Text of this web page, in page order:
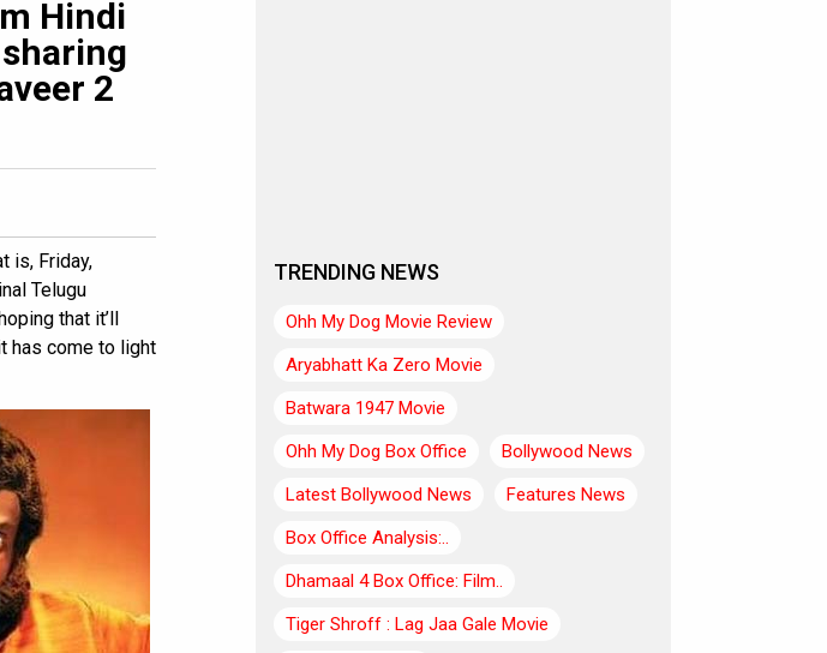
Hindi
2
is, Friday,
Telugu
that it’ll
has come to light
TRENDING NEWS
Ohh My Dog Movie Review
Aryabhatt Ka Zero Movie
Batwara 1947 Movie
Ohh My Dog Box Office
Bollywood News
Latest Bollywood News
Features News
Box Office Analysis:..
Dhamaal 4 Box Office: Film..
Tiger Shroff : Lag Jaa Gale Movie